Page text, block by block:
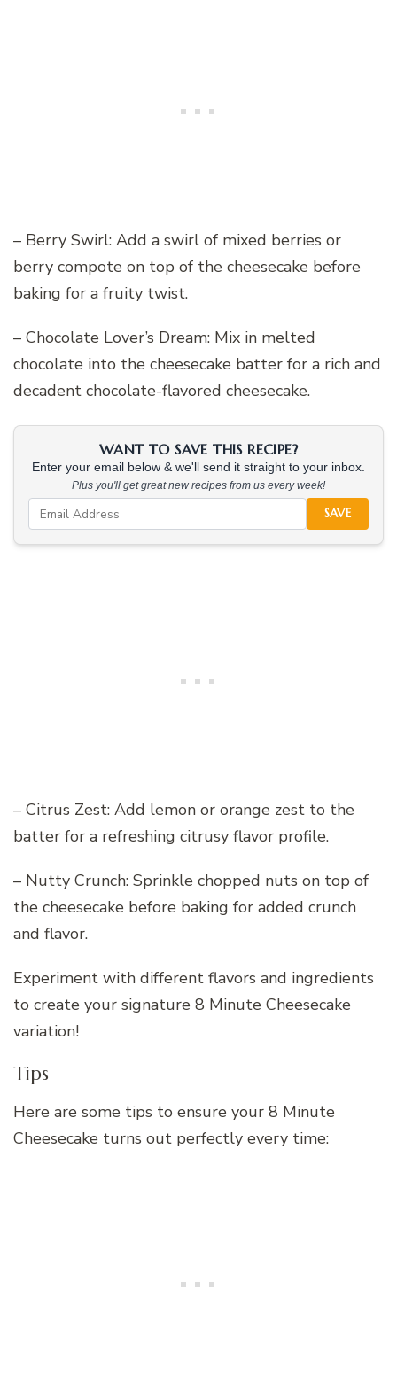
– Berry Swirl: Add a swirl of mixed berries or
berry compote on top of the cheesecake before
baking for a fruity twist.
– Chocolate Lover’s Dream: Mix in melted
chocolate into the cheesecake batter for a rich and
decadent chocolate-flavored cheesecake.
WANT TO SAVE THIS RECIPE?
Enter your email below & we'll send it straight to your inbox.
Plus you'll get great new recipes from us every week!
SAVE
– Citrus Zest: Add lemon or orange zest to the
batter for a refreshing citrusy flavor profile.
– Nutty Crunch: Sprinkle chopped nuts on top of
the cheesecake before baking for added crunch
and flavor.
Experiment with different flavors and ingredients
to create your signature 8 Minute Cheesecake
variation!
Tips
Here are some tips to ensure your 8 Minute
Cheesecake turns out perfectly every time: